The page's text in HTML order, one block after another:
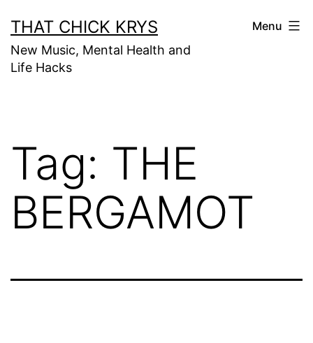
THAT CHICK KRYS
New Music, Mental Health and
Life Hacks
Menu
Tag: THE
BERGAMOT